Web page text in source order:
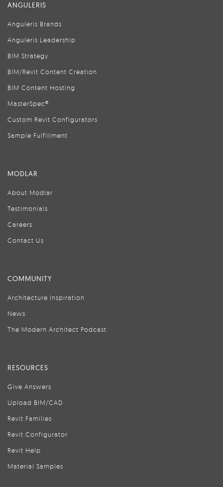
ANGULERIS
Anguleris Brands
Anguleris Leadership
BIM Strategy
BIM/Revit Content Creation
BIM Content Hosting
MasterSpec®
Custom Revit Configurators
Sample Fulfillment
MODLAR
About Modlar
Testimonials
Careers
Contact Us
COMMUNITY
Architecture Inspiration
News
The Modern Architect Podcast
RESOURCES
Give Answers
Upload BIM/CAD
Revit Families
Revit Configurator
Revit Help
Material Samples